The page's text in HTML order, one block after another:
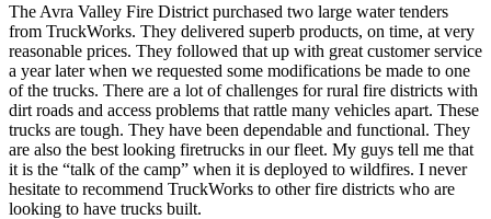
The Avra Valley Fire District purchased two large water tenders
from TruckWorks. They delivered superb products, on time, at very
reasonable prices. They followed that up with great customer service
a year later when we requested some modifications be made to one
of the trucks. There are a lot of challenges for rural fire districts with
dirt roads and access problems that rattle many vehicles apart. These
trucks are tough. They have been dependable and functional. They
are also the best looking firetrucks in our fleet. My guys tell me that
it is the “talk of the camp” when it is deployed to wildfires. I never
hesitate to recommend TruckWorks to other fire districts who are
looking to have trucks built.